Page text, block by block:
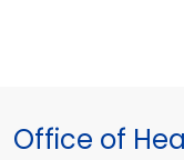
Office of